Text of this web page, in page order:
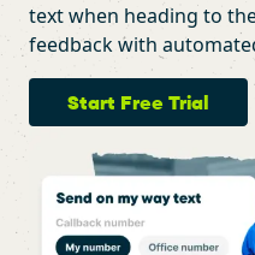
text when heading to
feedback with
Start Free Trial